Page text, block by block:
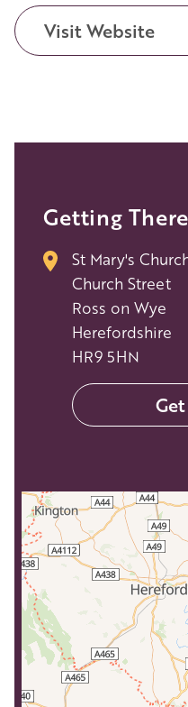
Visit Website
Getting There
St Mary's
Church Street
Ross on Wye
Herefordshire
HR9 5HN